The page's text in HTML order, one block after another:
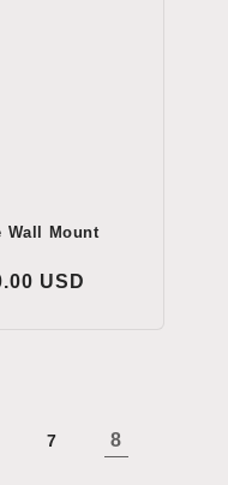
Wall Mount
USD
7 8